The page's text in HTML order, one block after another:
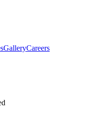
GalleryCareers